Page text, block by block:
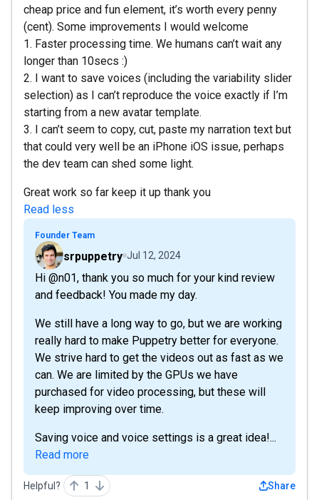
cheap price and fun element, it’s worth every penny
(cent). Some improvements I would welcome
1. Faster processing time. We humans can’t wait any
longer than 10secs :)
2. I want to save voices (including the variability slider
selection) as I can’t reproduce the voice exactly if I’m
starting from a new avatar template.
3. I can’t seem to copy, cut, paste my narration text but
that could very well be an iPhone iOS issue, perhaps
the dev team can shed some light.
Great work so far keep it up thank you
Read less
Founder Team
srpuppetry Jul 12, 2024
Hi @n01, thank you so much for your kind review
and feedback! You made my day.
We still have a long way to go, but we are working
really hard to make Puppetry better for everyone.
We strive hard to get the videos out as fast as we
can. We are limited by the GPUs we have
purchased for video processing, but these will
keep improving over time.
Saving voice and voice settings is a great idea!...
Read more
Helpful? 1 Share